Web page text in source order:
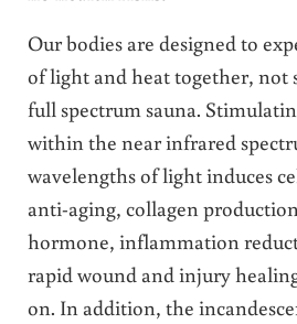
Our bodies are designed to
of light and heat together, not
full spectrum sauna.
within the near infrared
wavelengths of light induces
anti-aging, collagen
hormone, inflammation
rapid wound and injury
on. In addition, the